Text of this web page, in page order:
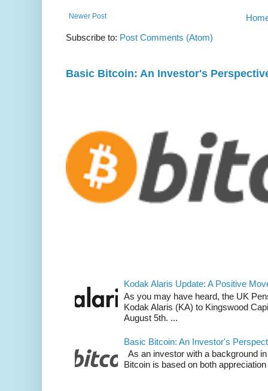
Newer Post
Subscribe to: Post Comments (Atom)
Basic Bitcoin: An Investor's
Kodak Alaris Update: A Positive
As you may have heard, the UK
Kodak Alaris (KA) to Kingswood
August 5th. ...
Basic Bitcoin: An Investor's
As an investor with a background
Bitcoin is based on both